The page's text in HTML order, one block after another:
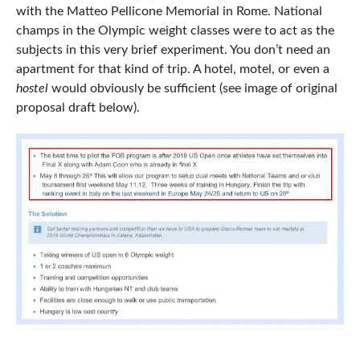
with the Matteo Pellicone Memorial in Rome. National
champs in the Olympic weight classes were to act as the
subjects in this very brief experiment. You don’t need an
apartment for that kind of trip. A hotel, motel, or even a
hostel would obviously be sufficient (see image of original
proposal draft below).